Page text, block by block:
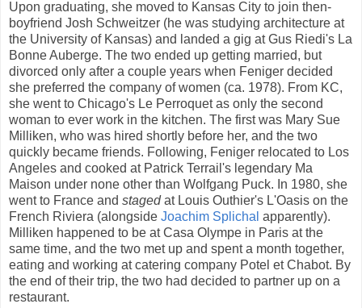
Upon graduating, she moved to Kansas City to join then-
boyfriend Josh Schweitzer (he was studying architecture at
the University of Kansas) and landed a gig at Gus Riedi's La
Bonne Auberge. The two ended up getting married, but
divorced only after a couple years when Feniger decided
she preferred the company of women (ca. 1978). From KC,
she went to Chicago's Le Perroquet as only the second
woman to ever work in the kitchen. The first was Mary Sue
Milliken, who was hired shortly before her, and the two
quickly became friends. Following, Feniger relocated to Los
Angeles and cooked at Patrick Terrail's legendary Ma
Maison under none other than Wolfgang Puck. In 1980, she
went to France and stagedat Louis Outhier's L'Oasis on the
French Riviera (alongside Joachim Splichal apparently).
Milliken happened to be at Casa Olympe in Paris at the
same time, and the two met up and spent a month together,
eating and working at catering company Potel et Chabot. By
the end of their trip, the two had decided to partner up on a
restaurant.